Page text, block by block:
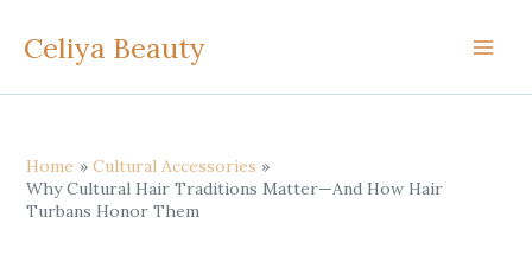
Celiya Beauty
Home
Cultural Accessories
Why Cultural Hair Traditions Matter—And How Hair
Turbans Honor Them